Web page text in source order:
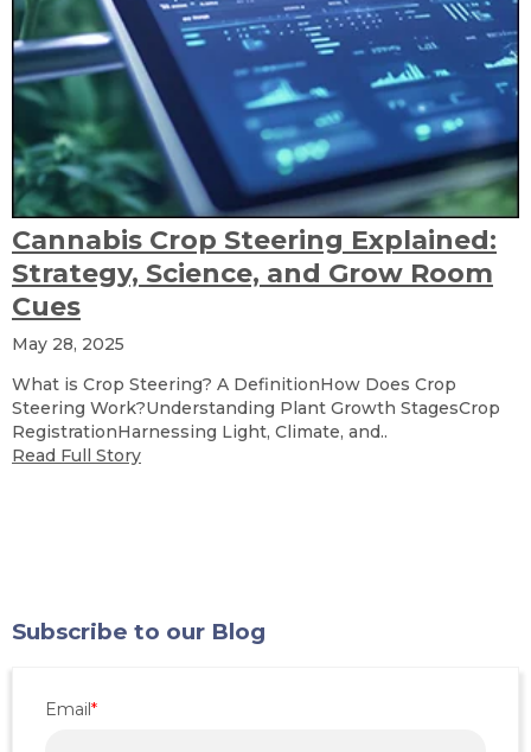
Cannabis Crop Steering Explained:
Strategy, Science, and Grow Room
Cues
May 28, 2025
What is Crop Steering? A DefinitionHow Does Crop
Steering Work?Understanding Plant Growth StagesCrop
RegistrationHarnessing Light, Climate, and..
Read Full Story
Subscribe to our Blog
Email *